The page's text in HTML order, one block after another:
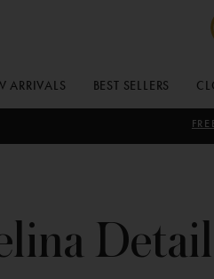
ARRIVALS BEST SELLERS